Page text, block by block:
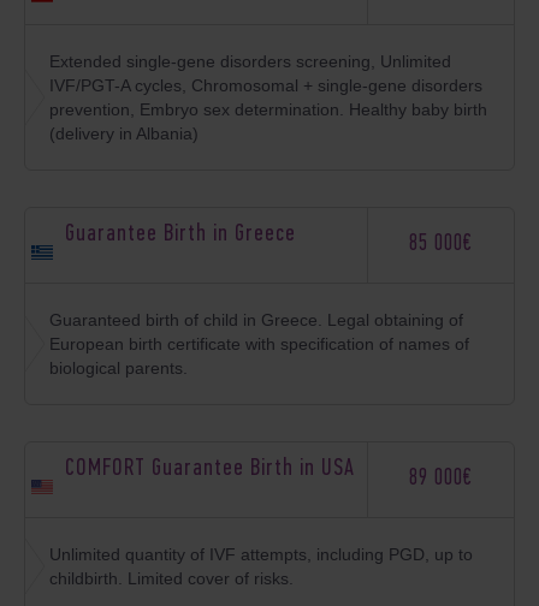
Extended single-gene disorders screening, Unlimited
IVF/PGT-A cycles, Chromosomal + single-gene disorders
prevention, Embryo sex determination. Healthy baby birth
(delivery in Albania)
Guarantee Birth in Greece
Guaranteed birth of child in Greece. Legal obtaining of
European birth certificate with specification of names of
biological parents.
85 000€
COMFORT Guarantee Birth in USA
Unlimited quantity of IVF attempts, including PGD, up to
childbirth. Limited cover of risks.
89 000€